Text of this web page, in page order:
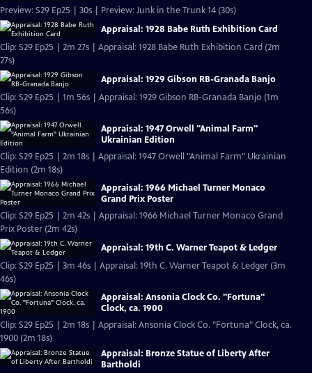
Preview: S29 Ep25 | 30s | Preview: Junk in the Trunk 14 (30s)
Appraisal: 1928 Babe Ruth Exhibition Card
Clip: S29 Ep25 | 2m 27s | Appraisal: 1928 Babe Ruth Exhibition Card (2m
27s)
Appraisal: 1929 Gibson RB-Granada Banjo
Clip: S29 Ep25 | 1m 56s | Appraisal: 1929 Gibson RB-Granada Banjo (1m
56s)
Appraisal: 1947 Orwell "Animal Farm"
Ukrainian Edition
Clip: S29 Ep25 | 2m 18s | Appraisal: 1947 Orwell "Animal Farm" Ukrainian
Edition (2m 18s)
Appraisal: 1966 Michael Turner Monaco
Grand Prix Poster
Clip: S29 Ep25 | 2m 42s | Appraisal: 1966 Michael Turner Monaco Grand
Prix Poster (2m 42s)
Appraisal: 19th C. Warner Teapot & Ledger
Clip: S29 Ep25 | 3m 46s | Appraisal: 19th C. Warner Teapot & Ledger (3m
46s)
Appraisal: Ansonia Clock Co. "Fortuna"
Clock, ca. 1900
Clip: S29 Ep25 | 2m 18s | Appraisal: Ansonia Clock Co. "Fortuna" Clock, ca.
1900 (2m 18s)
Appraisal: Bronze Statue of Liberty After
Bartholdi